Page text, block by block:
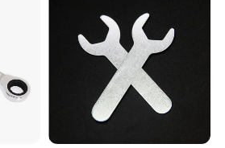
Garage Workshop Tools